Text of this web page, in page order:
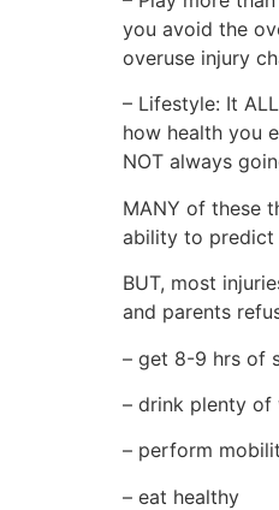
you avoid the
overuse injury
– Lifestyle: It
how health you
NOT always
MANY of these
ability to predict
BUT, most
and parents
– get 8-9 hrs of
– drink plenty of
– perform
– eat healthy